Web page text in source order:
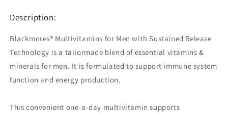
90
Description:
Blackmores® Multivitamins for Men with Sustained Release
Technology is a tailormade blend of essential vitamins &
minerals for men. It is formulated to support immune system
function and energy production.
This convenient one-a-day multivitamin supports